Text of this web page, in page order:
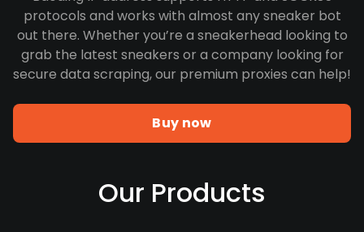
protocols and works with almost any sneaker bot
out there. Whether you’re a sneakerhead looking to
grab the latest sneakers or a company looking for
secure data scraping, our premium proxies can help!
Buy now
Our Products